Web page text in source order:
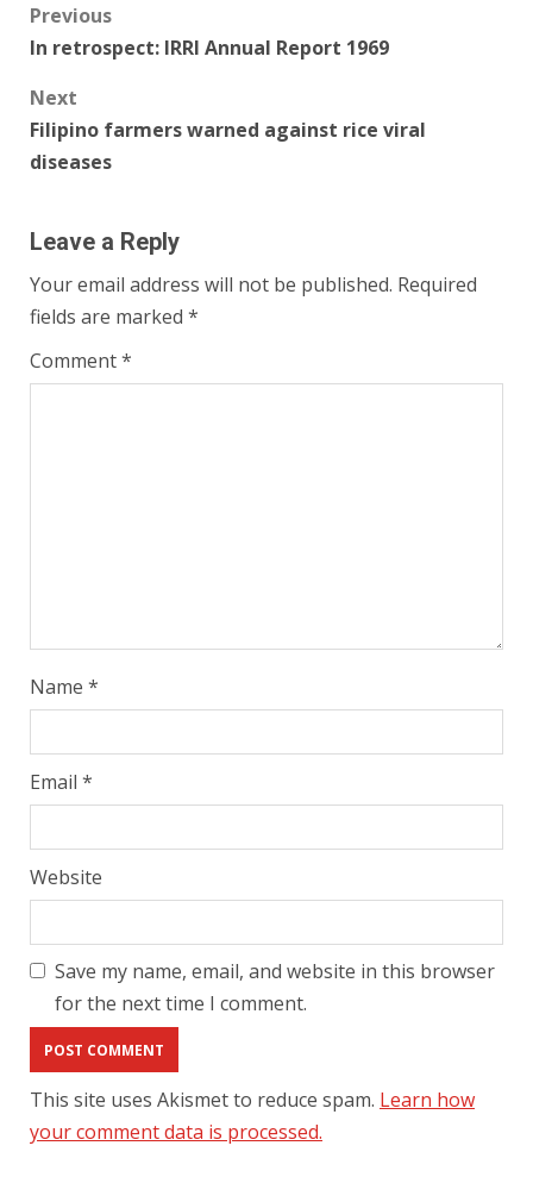
Post
navigation
Previous
In retrospect: IRRI Annual Report 1969
Next
Filipino farmers warned against rice viral
diseases
Leave a Reply
Your email address will not be published. Required
fields are marked *
Comment*
Name *
Email *
Website
Save my name, email, and website in this browser
for the next time I comment.
This site uses Akismet to reduce spam. Learn how
your comment data is processed.